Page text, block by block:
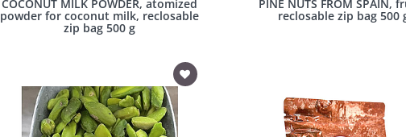
COCONUT MILK POWDER, atomized
powder for coconut milk, reclosable
zip bag 500 g
PINE NUTS FROM SPAIN,
reclosable zip bag 500